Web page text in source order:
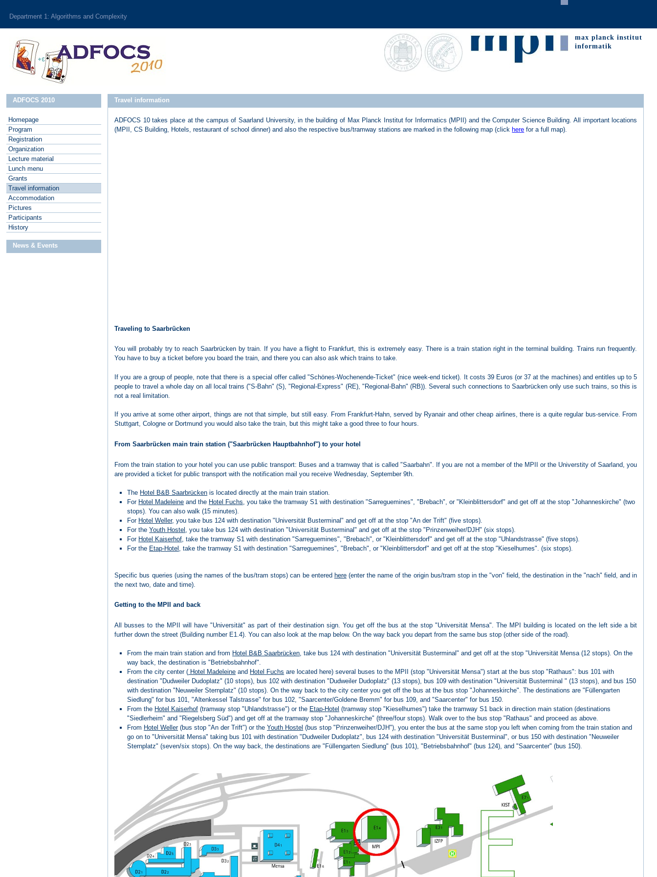
Department 1: Algorithms and Complexity
max planck institut
informatik
Travel information
ADFOCS 10 takes place at the campus of Saarland University, in the building of Max Planck Institut for Informatics (MPII) and the Computer Science Building. All important locations
(MPII, CS Building, Hotels, restaurant of school dinner) and also the respective bus/tramway stations are marked in the following map (click here for a full map).
Traveling to Saarbrücken
You will probably try to reach Saarbrücken by train. If you have a flight to Frankfurt, this is extremely easy. There is a train station right in the terminal building. Trains run frequently.
You have to buy a ticket before you board the train, and there you can also ask which trains to take.
If you are a group of people, note that there is a special offer called "Schönes-Wochenende-Ticket" (nice week-end ticket). It costs 39 Euros (or 37 at the machines) and entitles up to 5
people to travel a whole day on all local trains ("S-Bahn" (S), "Regional-Express" (RE), "Regional-Bahn" (RB)). Several such connections to Saarbrücken only use such trains, so this is
not a real limitation.
If you arrive at some other airport, things are not that simple, but still easy. From Frankfurt-Hahn, served by Ryanair and other cheap airlines, there is a quite regular bus-service. From
Stuttgart, Cologne or Dortmund you would also take the train, but this might take a good three to four hours.
From Saarbrücken main train station ("Saarbrücken Hauptbahnhof") to your hotel
From the train station to your hotel you can use public transport: Buses and a tramway that is called "Saarbahn". If you are not a member of the MPII or the Universtity of Saarland, you
are provided a ticket for public transport with the notification mail you receive Wednesday, September 9th.
The Hotel B&B Saarbrücken is located directly at the main train station.
For Hotel Madeleine and the Hotel Fuchs , you take the tramway S1 with destination "Sarreguemines", "Brebach", or "Kleinblittersdorf" and get off at the stop "Johanneskirche" (two
stops). You can also walk (15 minutes).
For Hotel Weller, you take bus 124 with destination "Universität Busterminal" and get off at the stop "An der Trift" (five stops).
For theYouth Hostel
, you take bus 124 with destination "Universität Busterminal" and get off at the stop "Prinzenweiher/DJH" (six stops).
For Hotel Kaiserhof , take the tramway S1 with destination "Sarreguemines", "Brebach", or "Kleinblittersdorf" and get off at the stop "Uhlandstrasse" (five stops).
For the Etap-Hotel , take the tramway S1 with destination "Sarreguemines", "Brebach", or "Kleinblittersdorf" and get off at the stop "Kieselhumes". (six stops).
Specific bus queries (using the names of the bus/tram stops) can be entered here(enter the name of the origin bus/tram stop in the "von" field, the destination in the "nach" field, and in
the next two, date and time).
Getting to the MPII and back
All busses to the MPII will have "Universität" as part of their destination sign. You get off the bus at the stop "Universität Mensa". The MPI building is located on the left side a bit
further down the street (Building number E1.4). You can also look at the map below. On the way back you depart from the same bus stop (other side of the road).
From the main train station and from Hotel B&B Saarbrücken, take bus 124 with destination "Universität Busterminal" and get off at the stop "Universität Mensa (12 stops). On the
way back, the destination is "Betriebsbahnhof".
From the city center ( Hotel Madeleine and Hotel Fuchs are located here) several buses to the MPII (stop "Universität Mensa") start at the bus stop "Rathaus": bus 101 with
destination "Dudweiler Dudoplatz" (10 stops), bus 102 with destination "Dudweiler Dudoplatz" (13 stops), bus 109 with destination "Universität Busterminal " (13 stops), and bus 150
with destination "Neuweiler Sternplatz" (10 stops). On the way back to the city center you get off the bus at the bus stop "Johanneskirche". The destinations are "Füllengarten
Siedlung" for bus 101, "Altenkessel Talstrasse" for bus 102, "Saarcenter/Goldene Bremm" for bus 109, and "Saarcenter" for bus 150.
From the Hotel Kaiserhof (tramway stop "Uhlandstrasse") or the Etap-Hotel (tramway stop "Kieselhumes") take the tramway S1 back in direction main station (destinations
"Siedlerheim" and "Riegelsberg Süd") and get off at the tramway stop "Johanneskirche" (three/four stops). Walk over to the bus stop "Rathaus" and proceed as above.
From Hotel Weller(bus stop "An der Trift") or theYouth Hostel (bus stop "Prinzenweiher/DJH"), you enter the bus at the same stop you left when coming from the train station and
go on to "Universität Mensa" taking bus 101 with destination "Dudweiler Dudoplatz", bus 124 with destination "Universität Busterminal", or bus 150 with destination "Neuweiler
Sternplatz" (seven/six stops). On the way back, the destinations are "Füllengarten Siedlung" (bus 101), "Betriebsbahnhof" (bus 124), and "Saarcenter" (bus 150).
ADFOCS 2010
Homepage
Program
Registration
Organization
Lecture material
Lunch menu
Grants
Travel information
Accommodation
Pictures
Participants
History
News & Events